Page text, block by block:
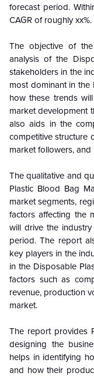
forecast period.
CAGR of roughly xx%.
The objective of
analysis of the
stakeholders in the
most dominant in the
how these trends
market development
also aids in the
competitive structure
market followers,
The qualitative and
Plastic Blood Bag
market segments,
factors affecting the
will drive the
period. The report
key players in the
in the Disposable
factors such as
revenue, production
market.
The report provides
designing the
helps in identifying
and how their